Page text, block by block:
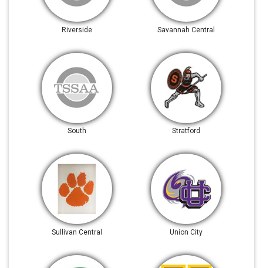
Riverside Savannah Central
South Stratford
Sullivan Central Union City